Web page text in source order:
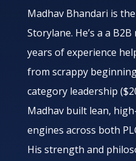
Madhav Bhandari is
Storylane. He’s a a
years of experience
from scrappy
category leadership
Madhav built lean,
engines across both
His strength and